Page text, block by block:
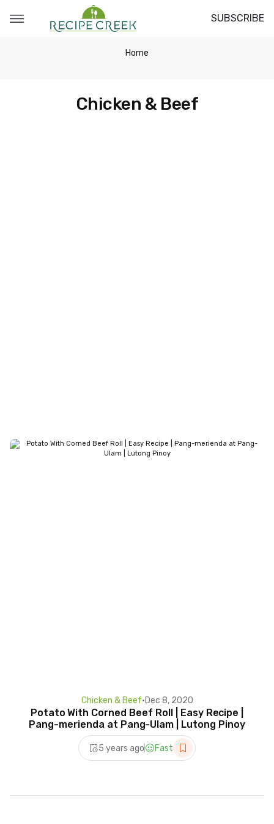
SUBSCRIBE
Home
Chicken & Beef
Chicken & Beef•Dec 8, 2020
Potato With Corned Beef Roll | Easy Recipe |
Pang-merienda at Pang-Ulam | Lutong Pinoy
5 years ago Fast